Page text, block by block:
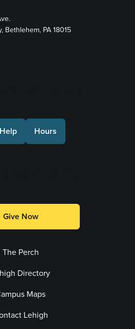
Bethlehem, PA 18015
Hours
a Gift
Give Now
The Perch
Directory
Maps
Lehigh